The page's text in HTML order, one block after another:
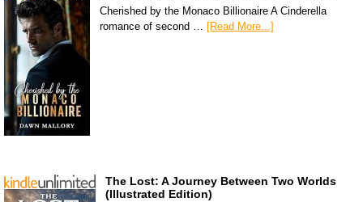
Cherished by the Monaco Billionaire A Cinderella
romance of second … [Read More...]
The Lost: A Journey Between Two Worlds
(Illustrated Edition)